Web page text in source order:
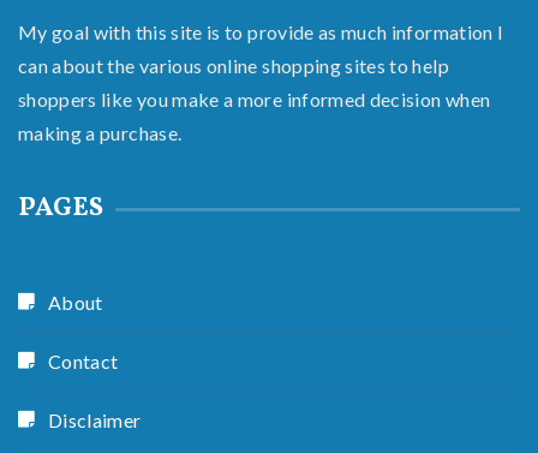
My goal with this site is to provide as much information I
can about the various online shopping sites to help
shoppers like you make a more informed decision when
making a purchase.
PAGES
About
Contact
Disclaimer